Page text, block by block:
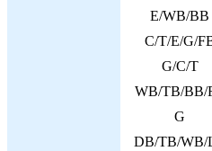
E/WB/BB
C/T/E/G/
G/C/T
WB/TB/BB/
G
DB/TB/WB/